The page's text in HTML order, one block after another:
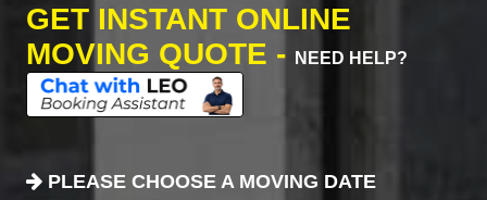
GET INSTANT ONLINE
MOVING QUOTE -
NEED HELP?
PLEASE CHOOSE A MOVING DATE